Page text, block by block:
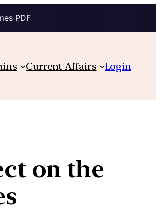
PDF
Current Affairs Login
on the